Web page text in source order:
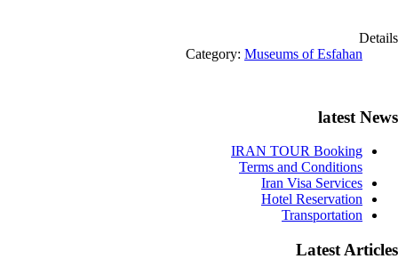
Details
Category: Museums of Esfahan
latest News
IRAN TOUR Booking
Terms and Conditions
Iran Visa Services
Hotel Reservation
Transportation
Latest Articles